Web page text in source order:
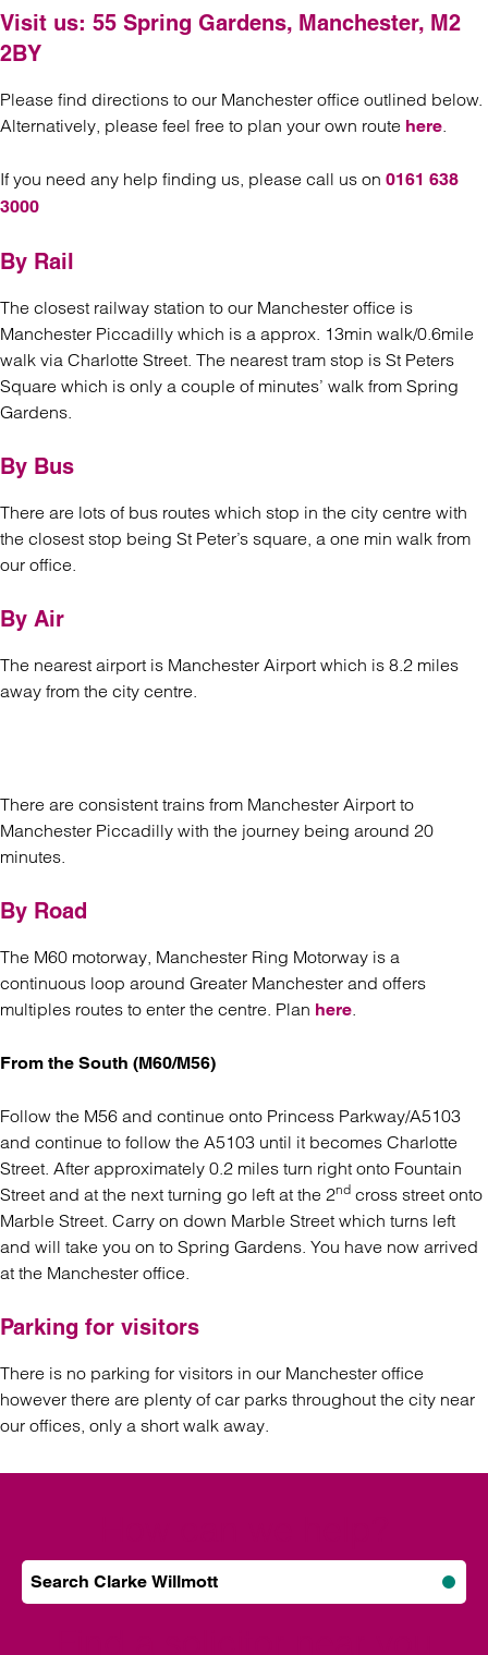
Visit us: 55 Spring Gardens, Manchester, M2
2BY
Please find directions to our Manchester office outlined below.
Alternatively, please feel free to plan your own route here.
If you need any help finding us, please call us on 0161 638
3000
By Rail
The closest railway station to our Manchester office is
Manchester Piccadilly which is a approx. 13min walk/0.6mile
walk via Charlotte Street. The nearest tram stop is St Peters
Square which is only a couple of minutes’ walk from Spring
Gardens.
By Bus
There are lots of bus routes which stop in the city centre with
the closest stop being St Peter’s square, a one min walk from
our office.
By Air
The nearest airport is Manchester Airport which is 8.2 miles
away from the city centre.
There are consistent trains from Manchester Airport to
Manchester Piccadilly with the journey being around 20
minutes.
By Road
The M60 motorway, Manchester Ring Motorway is a
continuous loop around Greater Manchester and offers
multiples routes to enter the centre. Plan here.
From the South (M60/M56)
Follow the M56 and continue onto Princess Parkway/A5103
and continue to follow the A5103 until it becomes Charlotte
Street. After approximately 0.2 miles turn right onto Fountain
Street and at the next turning go left at the 2nd cross street onto
Marble Street. Carry on down Marble Street which turns left
and will take you on to Spring Gardens. You have now arrived
at the Manchester office.
Parking for visitors
There is no parking for visitors in our Manchester office
however there are plenty of car parks throughout the city near
our offices, only a short walk away.
Search Clarke Willmott